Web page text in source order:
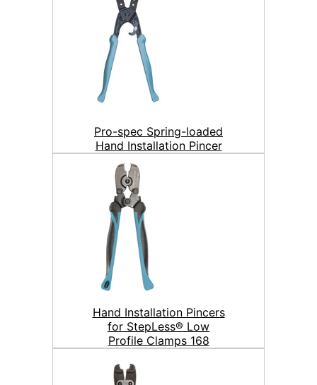
Pro-spec Spring-loaded
Hand Installation Pincer
Hand Installation Pincers
for StepLess® Low
Profile Clamps 168